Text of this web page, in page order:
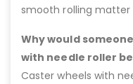
smooth rolling matter
Why would
with needle roller
Caster wheels with